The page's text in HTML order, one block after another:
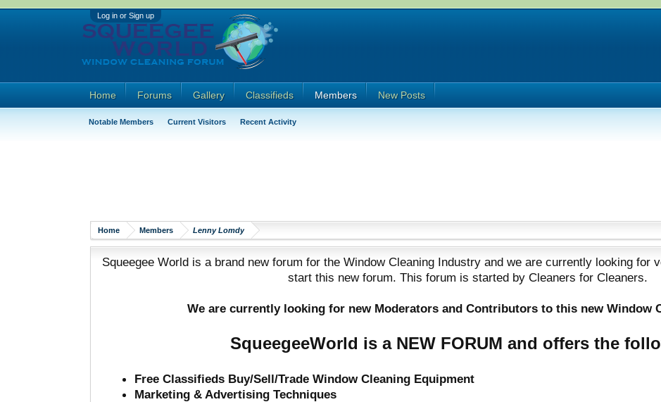
Log in or Sign up
Home Members Lenny Lomdy
Squeegee World is a brand new forum for the Window Cleaning Industry and we are currently looking for
start this new forum. This forum is started by Cleaners for Cleaners.
We are currently looking for new Moderators and Contributors to this new Window
SqueegeeWorld is a NEW FORUM and offers the
Free Classifieds Buy/Sell/Trade Window Cleaning Equipment
Marketing & Advertising Techniques
Home Forums Gallery Classifieds Members
Notable Members Current Visitors Recent Activity
New Posts